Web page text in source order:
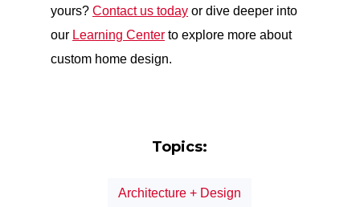
yours? Contact us today or dive deeper into
our Learning Center to explore more about
custom home design.
Topics:
Architecture + Design